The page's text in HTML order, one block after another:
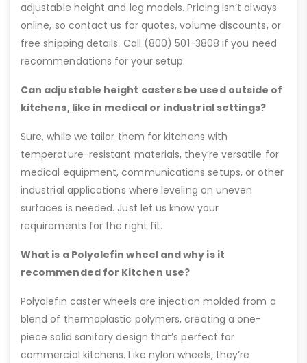
adjustable height and leg models. Pricing isn’t always
online, so contact us for quotes, volume discounts, or
free shipping details. Call (800) 501-3808 if you need
recommendations for your setup.
Can adjustable height casters be used outside of
kitchens, like in medical or industrial settings?
Sure, while we tailor them for kitchens with
temperature-resistant materials, they’re versatile for
medical equipment, communications setups, or other
industrial applications where leveling on uneven
surfaces is needed. Just let us know your
requirements for the right fit.
What is a Polyolefin wheel and why is it
recommended for Kitchen use?
Polyolefin caster wheels are injection molded from a
blend of thermoplastic polymers, creating a one-
piece solid sanitary design that’s perfect for
commercial kitchens. Like nylon wheels, they’re